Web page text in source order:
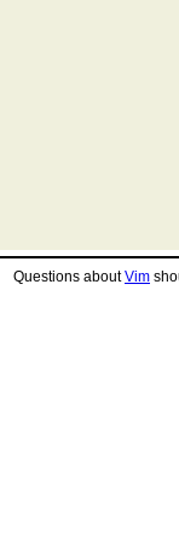
Questions aboutVim